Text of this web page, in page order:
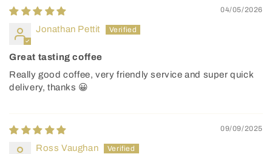
04/05/2026
Jonathan Pettit
Great tasting coffee
Really good coffee, very friendly service and super quick
delivery, thanks 😀
09/09/2025
Ross Vaughan